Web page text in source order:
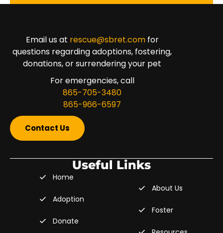
Email us at rescue@sbret.comfor
questions regarding adoptions, fostering,
donations, or surrendering your pet
For emergencies, call
865-705-3480
865-966-6597
Contact Us
Useful Links
Home
Adoption
Donate
About Us
Foster